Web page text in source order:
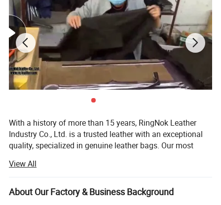
With a history of more than 15 years, RingNok Leather
Industry Co., Ltd. is a trusted leather with an exceptional
quality, specialized in genuine leather bags. Our most
the best quality at competitive prices.
We had the honour to serve ELLE, GUESS, BeLLE and so
on.
View All
About Our Factory & Business Background